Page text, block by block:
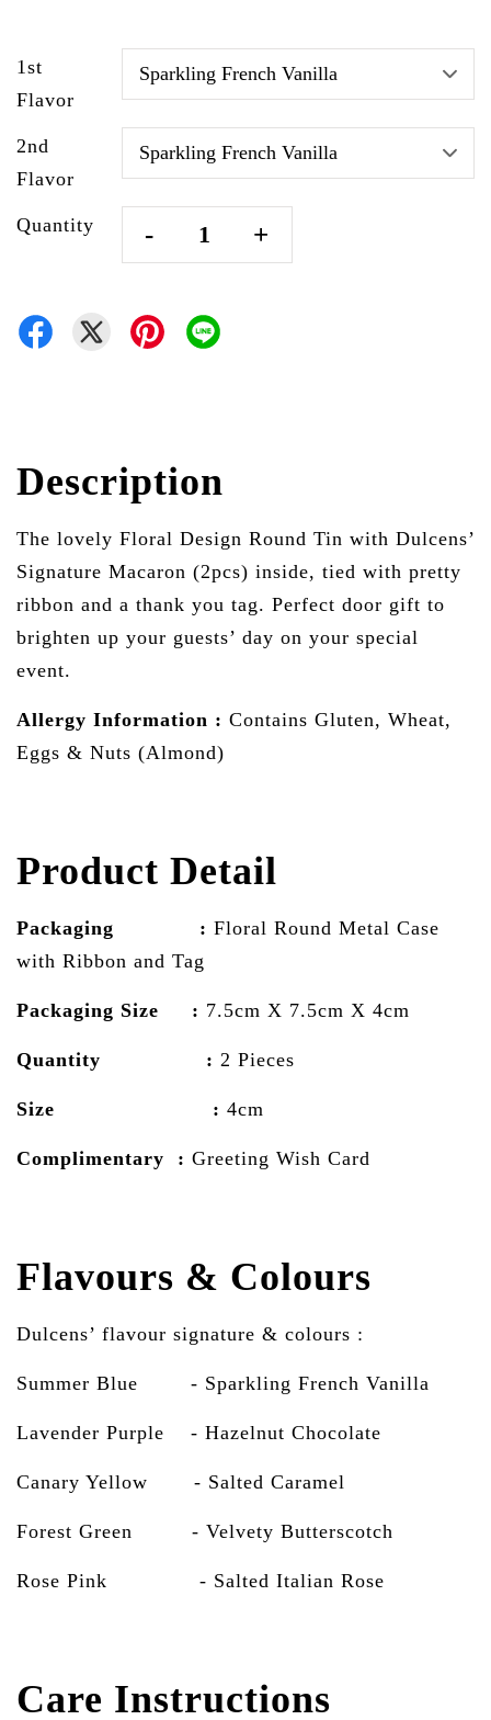
1st
Flavor
2nd
Flavor
Quantity - +
Description
The lovely Floral Design Round Tin with Dulcens’
Signature Macaron (2pcs) inside, tied with pretty
ribbon and a thank you tag. Perfect door gift to
brighten up your guests’ day on your special
event.
Allergy Information : Contains Gluten, Wheat,
Eggs & Nuts (Almond)
Product Detail
Packaging : Floral Round Metal Case
with Ribbon and Tag
Packaging Size : 7.5cm X 7.5cm X 4cm
Quantity : 2 Pieces
Size : 4cm
Complimentary : Greeting Wish Card
Flavours & Colours
Dulcens’ flavour signature & colours :
Summer Blue - Sparkling French Vanilla
Lavender Purple - Hazelnut Chocolate
Canary Yellow - Salted Caramel
Forest Green - Velvety Butterscotch
Rose Pink - Salted Italian Rose
Care Instructions